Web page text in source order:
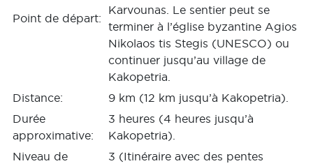
Point de départ:
Karvounas. Le sentier peut se
terminer à l’église byzantine Agios
Nikolaos tis Stegis (UNESCO) ou
continuer jusqu’au village de
Kakopetria.
Distance:
9 km (12 km jusqu’à Kakopetria).
Durée
approximative:
3 heures (4 heures jusqu’à
Kakopetria).
Niveau de
3 (Itinéraire avec des pentes